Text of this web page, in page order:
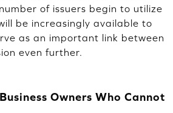
of issuers begin to utilize
be increasingly available to
as an important link between
even further.
Owners Who Cannot